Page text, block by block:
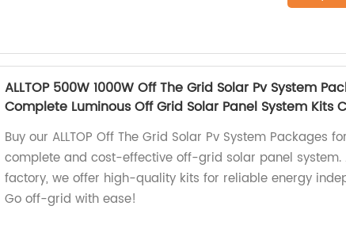
ALLTOP 500W 1000W Off The Grid Solar Pv System
Complete Luminous Off Grid Solar Panel System Kits
Buy our ALLTOP Off The Grid Solar Pv System Packages
complete and cost-effective off-grid solar panel system.
factory, we offer high-quality kits for reliable energy
Go off-grid with ease!